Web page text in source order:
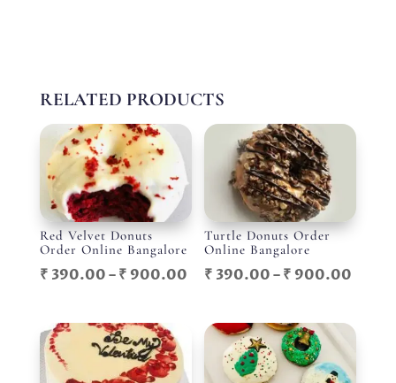
RELATED PRODUCTS
Red Velvet Donuts
Order Online Bangalore
₹390.00–₹900.00Price
₹ 390.00
through
₹ 900.00
Turtle Donuts Order
Online Bangalore
₹ 390.00–₹ 900.00